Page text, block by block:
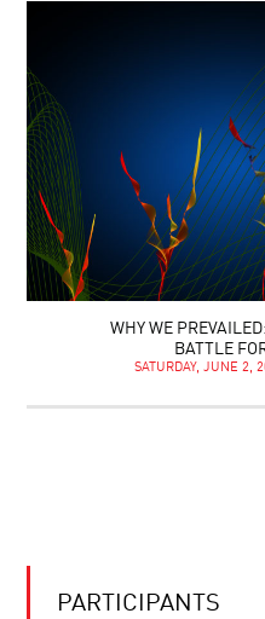
WHY WE
BATTLE
SATURDAY, JUNE 2,
PARTICIPANTS